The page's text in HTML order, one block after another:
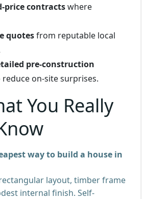
price contractswhere
quotesfrom reputable local
pre-construction
reduce on-site surprises.
You Really
way to build a house in
layout, timber frame
internal finish. Self-